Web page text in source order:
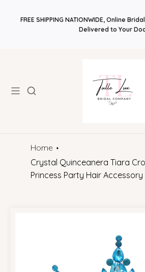
to Basics Fall EventAugust 1 – November
FREE SHIPPING NATIONWIDE, Online
Delivered to Your
Find Your Bridal Style and Get 10%OFF!
Brides! Plus Bonus Bridal
Home
Crystal Quinceanera Tiara
Princess Party Hair Accessory